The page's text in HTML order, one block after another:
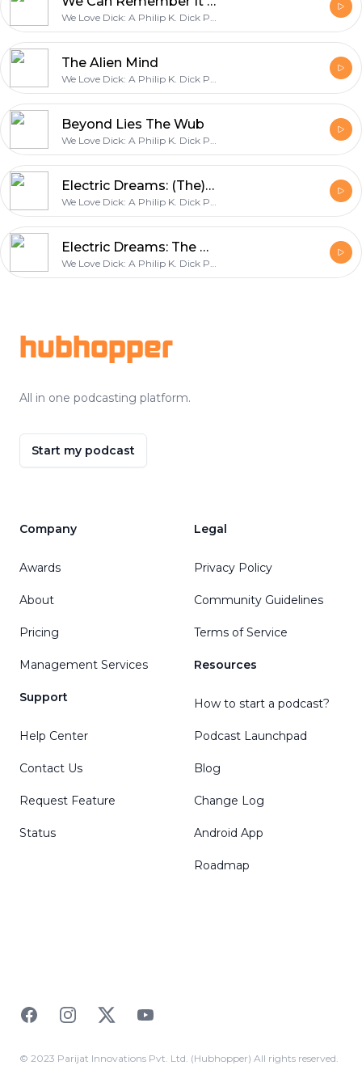
We Love Dick: A Philip K. Dick Podcast
The Alien Mind
We Love Dick: A Philip K. Dick Podcast
Beyond Lies The Wub
We Love Dick: A Philip K. Dick Podcast
Electric Dreams: (The) Impossible Planet
We Love Dick: A Philip K. Dick Podcast
Electric Dreams: The Hood Maker
We Love Dick: A Philip K. Dick Podcast
hubhopper
All in one podcasting platform.
Start my podcast
Company
Awards
About
Pricing
Management Services
Support
Help Center
Contact Us
Request Feature
Status
Legal
Privacy Policy
Community Guidelines
Terms of Service
Resources
How to start a podcast?
Podcast Launchpad
Blog
Change Log
Android App
Roadmap
FacebookInstagramTwitterYouTube
© 2023 Parijat Innovations Pvt. Ltd. (Hubhopper) All rights reserved.